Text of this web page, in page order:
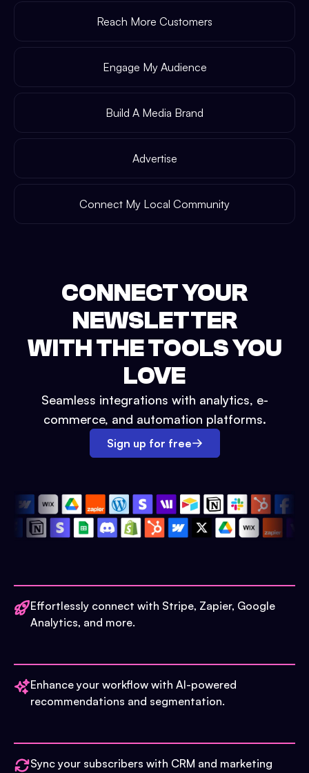
Reach More Customers
Engage My Audience
Build A Media Brand
Advertise
Connect My Local Community
CONNECT YOUR
NEWSLETTER
WITH THE TOOLS YOU
LOVE
Seamless integrations with analytics, e-
commerce, and automation platforms.
Sign up for free
Effortlessly connect with Stripe, Zapier, Google
Analytics, and more.
Enhance your workflow with AI-powered
recommendations and segmentation.
Sync your subscribers with CRM and marketing